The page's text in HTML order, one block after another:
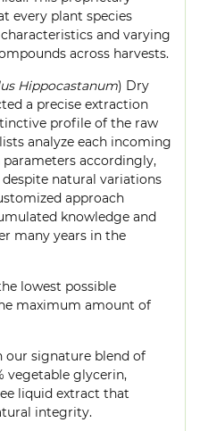
every plant species
and varying
across harvests.
Hippocastanum) Dry
a precise extraction
profile of the raw
analyze each incoming
accordingly,
natural variations
approach
knowledge and
many years in the
lowest possible
maximum amount of
our signature blend of
vegetable glycerin,
liquid extract that
integrity.